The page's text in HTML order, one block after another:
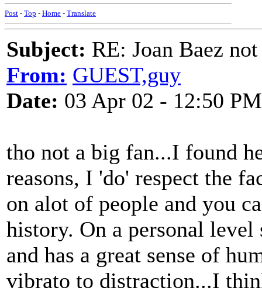
Post - Top - Home - Translate
Subject: RE: Joan Baez
From: GUEST,guy
Date: 03 Apr 02 - 12:50 PM
tho not a big fan...I found
reasons, I 'do' respect the
on alot of people and you
history. On a personal level
and has a great sense of
vibrato to distraction...I